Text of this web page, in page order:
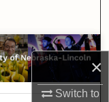
×
Switch to